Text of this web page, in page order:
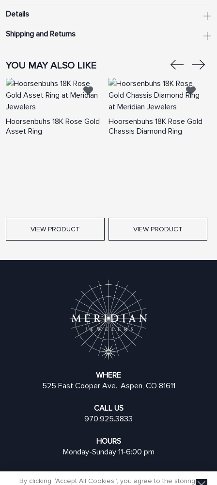
Details
Shipping and Returns
YOU MAY ALSO LIKE
Hoorsenbuhs 18K Rose Gold
Asset Ring
VIEW PRODUCT
Hoorsenbuhs 18K Rose Gold
Chassis Diamond Ring
VIEW PRODUCT
By clicking “Accept All Cookies”, you agree to the storing
WHERE
525 East Cooper Ave., Aspen, CO 81611
CALL US
970.925.3833
HOURS
Monday-Sunday 11-6:00 pm